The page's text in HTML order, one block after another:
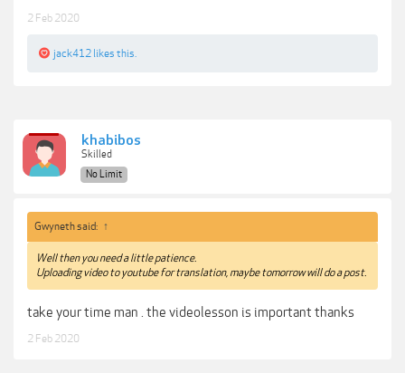
2 Feb 2020
jack412 likes this.
khabibos
Skilled
No Limit
Gwyneth said: ↑
Well then you need a little patience.
Uploading video to youtube for translation, maybe tomorrow will do a post.
take your time man . the videolesson is important thanks
2 Feb 2020